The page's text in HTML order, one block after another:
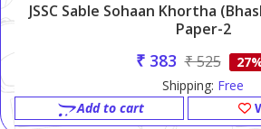
JSSC Sable Sohaan Khortha
Paper-2
₹ 383 ₹ 525
Shipping: Free
Add to cart